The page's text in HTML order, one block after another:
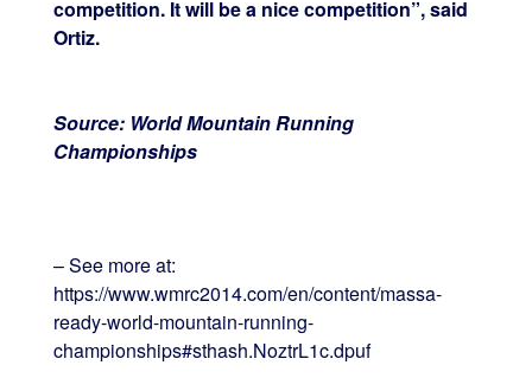
competition. It will be a nice competition”, said
Ortiz.
Source: World Mountain Running
Championships
– See more at:
https://www.wmrc2014.com/en/content/massa-
ready-world-mountain-running-
championships#sthash.NoztrL1c.dpuf